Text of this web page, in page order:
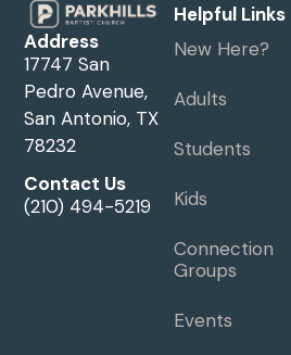
Address
17747 San
Pedro Avenue,
San Antonio, TX
78232
Contact Us
(210) 494-5219
Helpful Links
New Here?
Adults
Students
Kids
Connection
Groups
Events